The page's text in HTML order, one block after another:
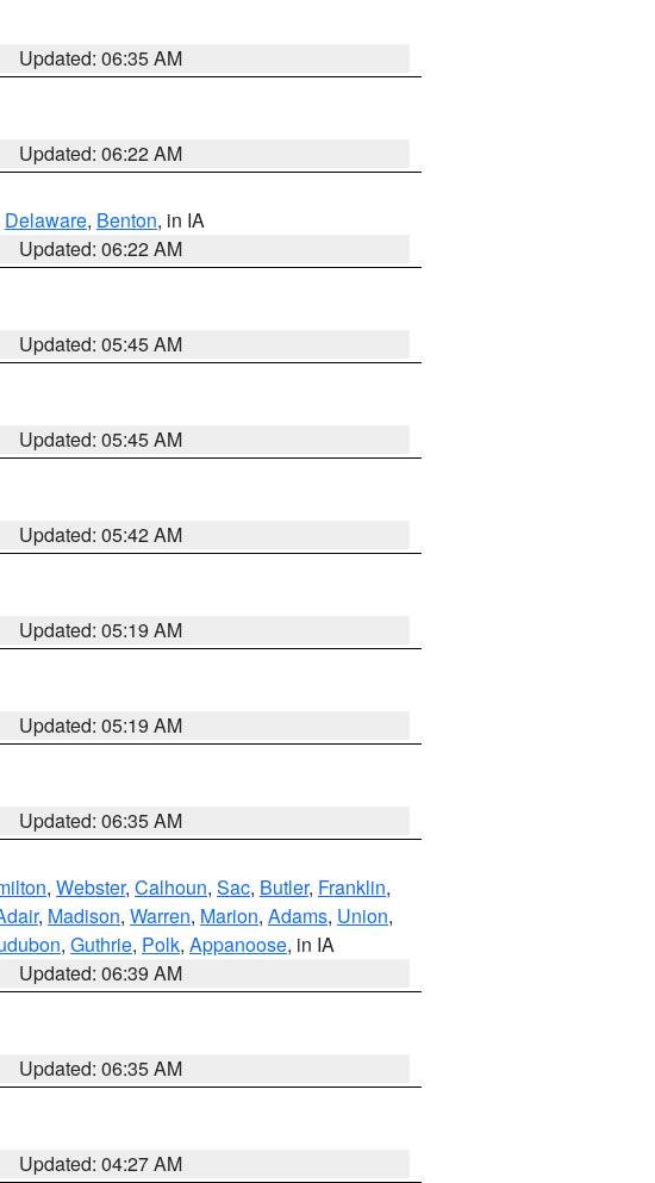
Updated: 06:35 AM
Updated: 06:22 AM
Delaware, Benton, in IA
Updated: 06:22 AM
Updated: 05:45 AM
Updated: 05:45 AM
Updated: 05:42 AM
Updated: 05:19 AM
Updated: 05:19 AM
Updated: 06:35 AM
, Webster, Calhoun, Sac, Butler, Franklin,
, Madison, Warren, Marion, Adams, Union,
, Guthrie, Polk, Appanoose, in IA
Updated: 06:39 AM
Updated: 06:35 AM
Updated: 04:27 AM